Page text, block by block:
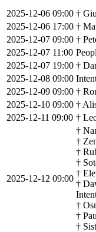
2025-12-06 09:00 †
2025-12-06 17:00 †
2025-12-07 09:00 †
2025-12-07 11:00
2025-12-07 19:00 †
2025-12-08 09:00
2025-12-09 09:00 †
2025-12-10 09:00 †
2025-12-11 09:00 †
2025-12-12 09:00
†
†
†
†
†
†
†
†
†